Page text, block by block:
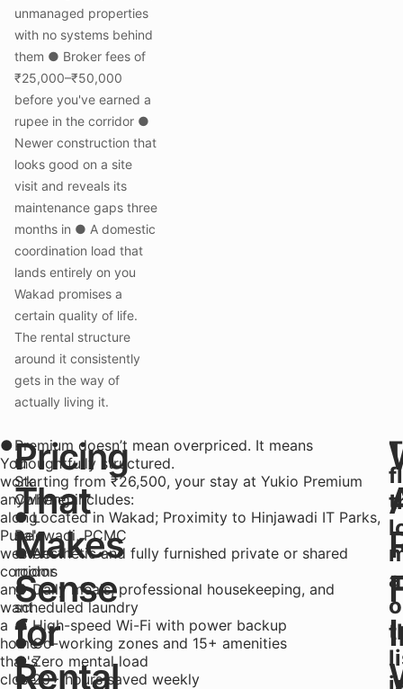
unmanaged properties
with no systems behind
them ● Broker fees of
₹25,000–₹50,000
before you've earned a
rupee in the corridor ●
Newer construction that
looks good on a site
visit and reveals its
maintenance gaps three
months in ● A domestic
coordination load that
lands entirely on you
Wakad promises a
certain quality of life.
The rental structure
around it consistently
gets in the way of
actually living it.
●
You
work
anywhere
along
Pune's
western
corridor
and
want
a
home
that's
close
Pricing
That
Makes
Sense
for
Rental
Premium doesn’t mean overpriced. It means
thoughtfully structured.
Starting from ₹26,500, your stay at Yukio Premium
Coliving includes:
● Located in Wakad; Proximity to Hinjawadi IT Parks,
Balewadi, PCMC
● Aesthetic and fully furnished private or shared
rooms
● Daily meals, professional housekeeping, and
scheduled laundry
● High-speed Wi-Fi with power backup
● Co-working zones and 15+ amenities
● Zero mental load
● 20+ hours saved weekly